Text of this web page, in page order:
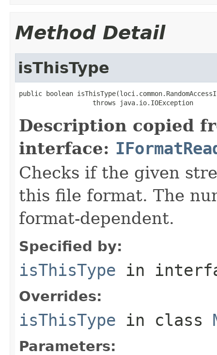
Method Detail
isThisType
public boolean
                   throws java.io.IOException
Description copied
interface:
Checks if the given
this file format. The
format-dependent.
Specified by:
isThisType in
Overrides:
isThisType in class
Parameters: